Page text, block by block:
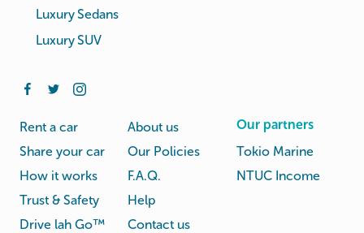
Luxury Sedans
Luxury SUV
Rent a car
Share your car
How it works
Trust & Safety
Drive lah Go™
About us
Our Policies
F.A.Q.
Help
Contact us
Our partners
Tokio Marine
NTUC Income